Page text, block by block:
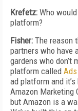
Krefetz: Who
platform?
Fisher: The reason
partners who have
gardens who don’t
platform called
ad platform and
Amazon Marketing
but Amazon is a